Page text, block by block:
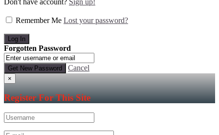
Remember Me Lost your password?
Forgotten Password
Cancel
×
Register For This Site